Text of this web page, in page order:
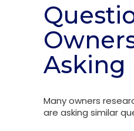
Asking
Many owners
are asking similar